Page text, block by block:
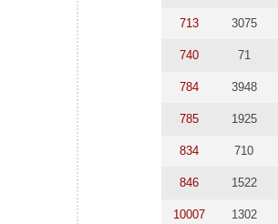
713 3075
740 71
784 3948
785 1925
834 710
846 1522
10007 1302